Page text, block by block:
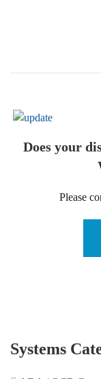
Does your
Please
Systems